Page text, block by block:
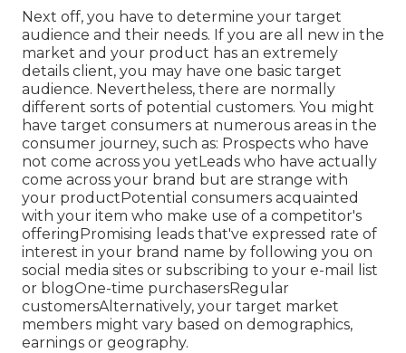
Next off, you have to determine your target
audience and their needs. If you are all new in the
market and your product has an extremely
details client, you may have one basic target
audience. Nevertheless, there are normally
different sorts of potential customers. You might
have target consumers at numerous areas in the
consumer journey, such as: Prospects who have
not come across you yetLeads who have actually
come across your brand but are strange with
your productPotential consumers acquainted
with your item who make use of a competitor's
offeringPromising leads that've expressed rate of
interest in your brand name by following you on
social media sites or subscribing to your e-mail list
or blogOne-time purchasersRegular
customersAlternatively, your target market
members might vary based on demographics,
earnings or geography.